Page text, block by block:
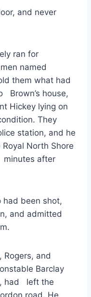
and never
ran for
named
them what had
Brown’s house,
Hickey lying on
They
station, and he
North Shore
after
had been shot,
and admitted
and
Barclay
had left the
road. He